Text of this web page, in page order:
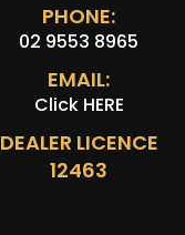
PHONE:
02 9553 8965
EMAIL:
Click HERE
DEALER LICENCE
12463